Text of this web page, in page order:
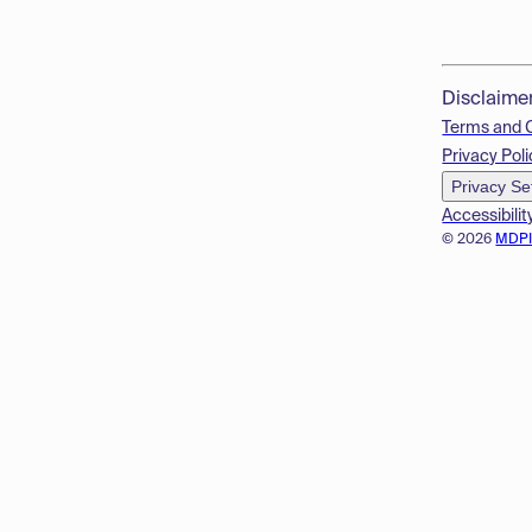
© 2026
Terms and
Privacy
Privacy